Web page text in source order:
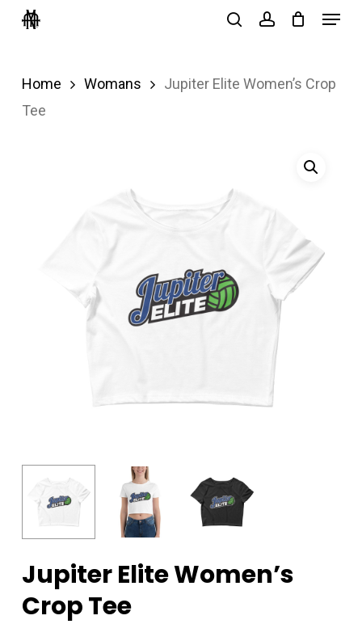
Skip
content
Menu
Home Womans
Jupiter Elite Women’s Crop
Tee
Jupiter Elite Women’s
Crop Tee
Menu